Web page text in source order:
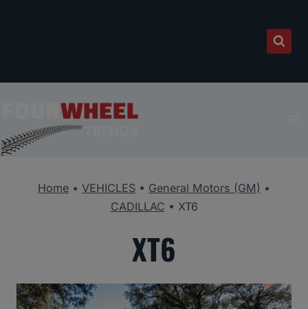
Home • VEHICLES • General Motors (GM) •
CADILLAC • XT6
XT6